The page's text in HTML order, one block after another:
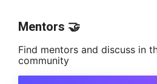
Mentors 🤝
Find mentors and discuss in
community